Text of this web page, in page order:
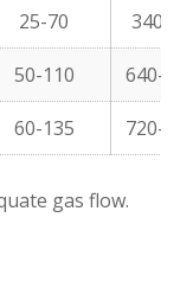
25-70 340-
50-110 640-
60-135 720-
gas flow.